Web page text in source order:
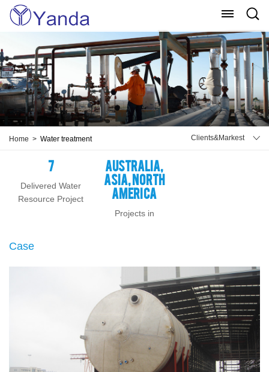
Clients&Markest
Home > Water treatment
7
Delivered Water
Resource Project
Australia,
Asia, North
America
Projects in
Case